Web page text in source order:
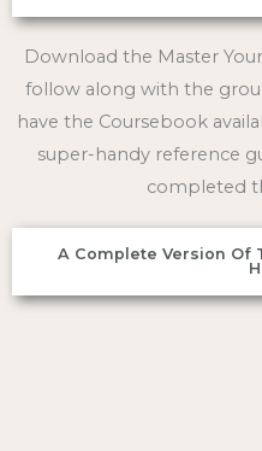
Download the Master
follow along with the
have the Coursebook
super-handy reference
completed
A Complete Version Of